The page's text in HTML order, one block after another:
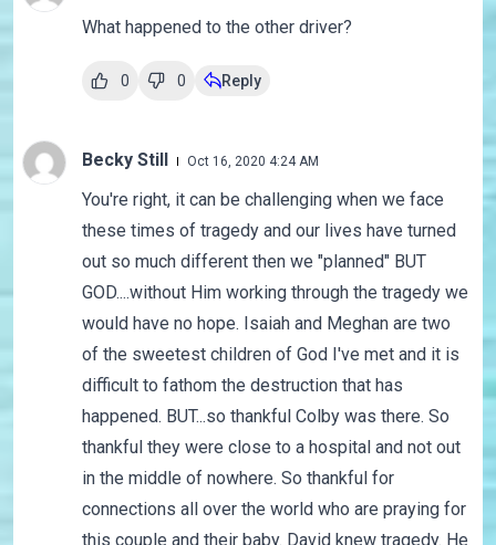
What happened to the other driver?
0 0 Reply
Becky Still Oct 16, 2020 4:24 AM
You're right, it can be challenging when we face
these times of tragedy and our lives have turned
out so much different then we "planned" BUT
GOD....without Him working through the tragedy we
would have no hope. Isaiah and Meghan are two
of the sweetest children of God I've met and it is
difficult to fathom the destruction that has
happened. BUT...so thankful Colby was there. So
thankful they were close to a hospital and not out
in the middle of nowhere. So thankful for
connections all over the world who are praying for
this couple and their baby. David knew tragedy. He